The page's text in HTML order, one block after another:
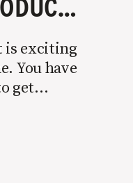
STEP-BY-STEP PRODUCT LAUNCH STRATEGY
is exciting
You have
get
into a
to